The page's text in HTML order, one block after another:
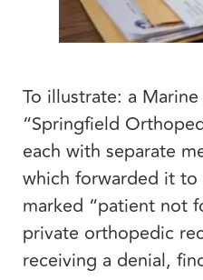
To illustrate: a
“Springfield
each with separate
which forwarded it
marked “patient not
private orthopedic
receiving a denial,